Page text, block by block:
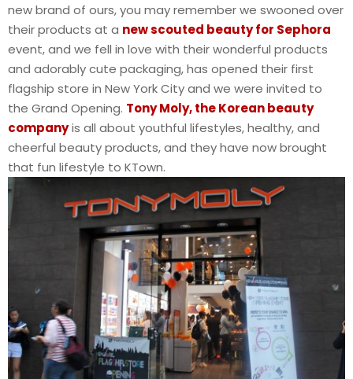
new brand of ours, you may remember we swooned over
their products at a new scouted beauty for Sephora
event, and we fell in love with their wonderful products
and adorably cute packaging, has opened their first
flagship store in New York City and we were invited to
the Grand Opening. Tony Moly, the Korean beauty
companyis all about youthful lifestyles, healthy, and
cheerful beauty products, and they have now brought
that fun lifestyle to KTown.